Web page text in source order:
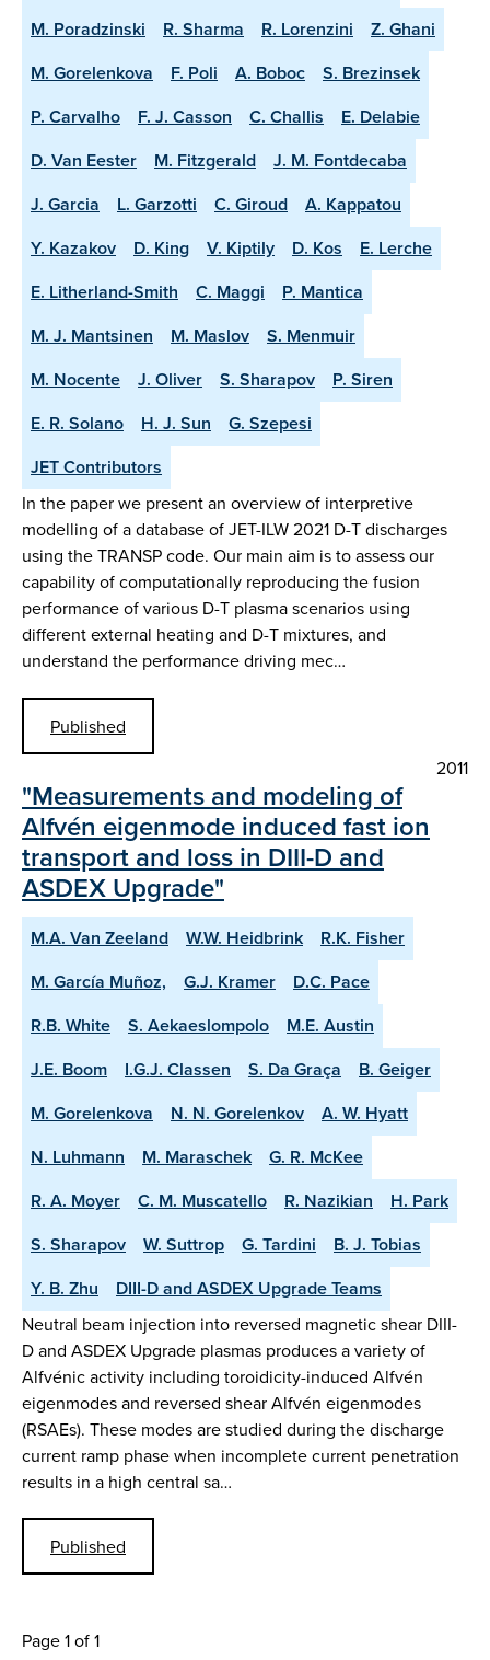
M. Poradzinski
R. Sharma R. Lorenzini
Z. Ghani
M. Gorelenkova
F. Poli A. Boboc
S. Brezinsek
P. Carvalho
F. J. Casson C. Challis
E. Delabie
D. Van Eester
M. Fitzgerald
J. M. Fontdecaba
J. Garcia
L. Garzotti C. Giroud
A. Kappatou
Y. Kazakov
D. King V. Kiptily D. Kos
E. Lerche
E. Litherland-Smith
C. Maggi
P. Mantica
M. J. Mantsinen
M. Maslov
S. Menmuir
M. Nocente
J. Oliver S. Sharapov
P. Siren
E. R. Solano
H. J. Sun
G. Szepesi
JET Contributors
In the paper we present an overview of interpretive
modelling of a database of JET-ILW 2021 D-T discharges
using the TRANSP code. Our main aim is to assess our
capability of computationally reproducing the fusion
performance of various D-T plasma scenarios using
different external heating and D-T mixtures, and
understand the performance driving mec…
Published
2011
"Measurements and modeling of
Alfvén eigenmode induced fast ion
transport and loss in DIII-D and
ASDEX Upgrade"
M.A. Van Zeeland W.W. Heidbrink
R.K. Fisher
M. García Muñoz,
G.J. Kramer
D.C. Pace
R.B. White
S. Aekaeslompolo
M.E. Austin
J.E. Boom
I.G.J. Classen S. Da Graça
B. Geiger
M. Gorelenkova
N. N. Gorelenkov
A. W. Hyatt
N. Luhmann
M. Maraschek
G. R. McKee
R. A. Moyer
C. M. Muscatello R. Nazikian
H. Park
S. Sharapov
W. Suttrop G. Tardini
B. J. Tobias
Y. B. Zhu
DIII-D and ASDEX Upgrade Teams
Neutral beam injection into reversed magnetic shear DIII-
D and ASDEX Upgrade plasmas produces a variety of
Alfvénic activity including toroidicity-induced Alfvén
eigenmodes and reversed shear Alfvén eigenmodes
(RSAEs). These modes are studied during the discharge
current ramp phase when incomplete current penetration
results in a high central sa…
Published
Page 1 of 1